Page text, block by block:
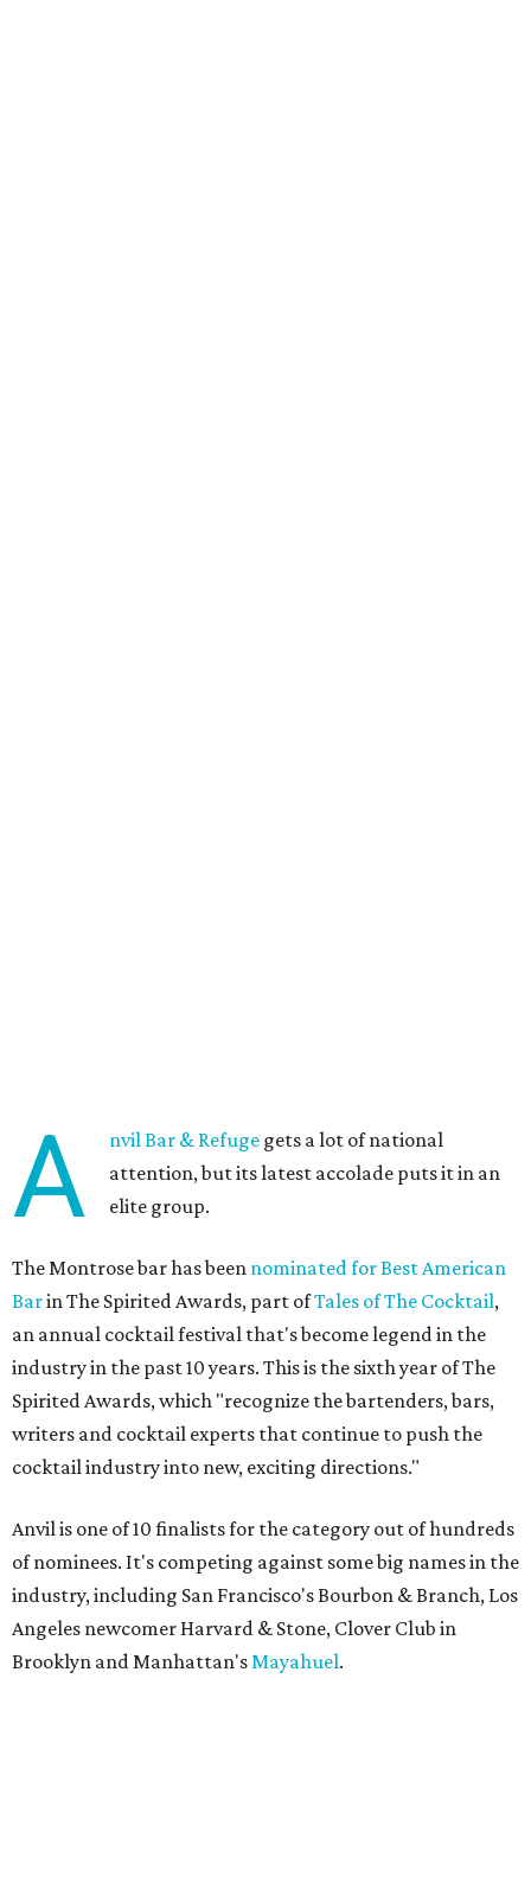
A nvil Bar & Refuge gets a lot of national
attention, but its latest accolade puts it in an
elite group.
The Montrose bar has been nominated for Best American
Barin The Spirited Awards, part ofTales of The Cocktail,
an annual cocktail festival that's become legend in the
industry in the past 10 years. This is the sixth year of The
Spirited Awards, which "recognize the bartenders, bars,
writers and cocktail experts that continue to push the
cocktail industry into new, exciting directions."
Anvil is one of 10 finalists for the category out of hundreds
of nominees. It's competing against some big names in the
industry, including San Francisco's Bourbon & Branch, Los
Angeles newcomer Harvard & Stone, Clover Club in
Brooklyn and Manhattan'sMayahuel.